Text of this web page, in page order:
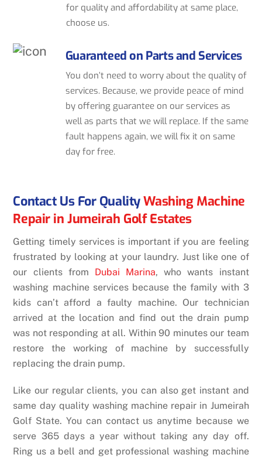
for quality and affordability at same place,
choose us.
Guaranteed on Parts and Services
You don’t need to worry about the quality of
services. Because, we provide peace of mind
by offering guarantee on our services as
well as parts that we will replace. If the same
fault happens again, we will fix it on same
day for free.
Contact Us For QualityWashing Machine
Repair in Jumeirah Golf Estates
Getting timely services is important if you are feeling
frustrated by looking at your laundry. Just like one of
our clients from Dubai Marina, who wants instant
washing machine services because the family with 3
kids can’t afford a faulty machine. Our technician
arrived at the location and find out the drain pump
was not responding at all. Within 90 minutes our team
restore the working of machine by successfully
replacing the drain pump.
Like our regular clients, you can also get instant and
same day quality washing machine repair in Jumeirah
Golf State. You can contact us anytime because we
serve 365 days a year without taking any day off.
Ring us a bell and get professional washing machine